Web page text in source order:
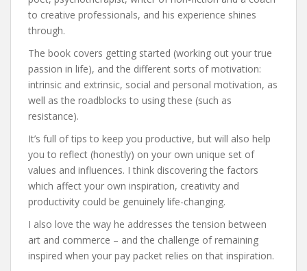
to creative professionals, and his experience shines
through.
The book covers getting started (working out your true
passion in life), and the different sorts of motivation:
intrinsic and extrinsic, social and personal motivation, as
well as the roadblocks to using these (such as
resistance).
It’s full of tips to keep you productive, but will also help
you to reflect (honestly) on your own unique set of
values and influences. I think discovering the factors
which affect your own inspiration, creativity and
productivity could be genuinely life-changing.
I also love the way he addresses the tension between
art and commerce – and the challenge of remaining
inspired when your pay packet relies on that inspiration.